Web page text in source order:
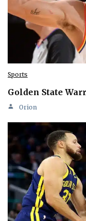
Sports
Golden State
Orion